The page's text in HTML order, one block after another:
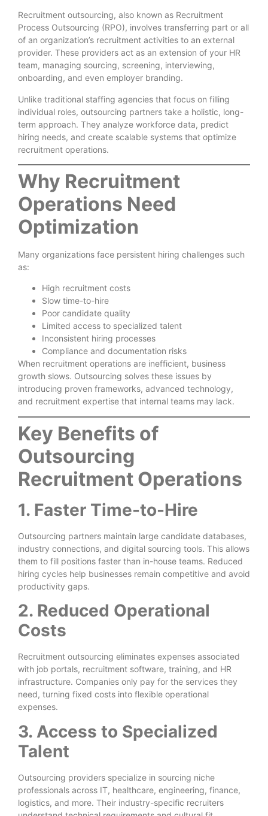
Recruitment outsourcing, also known as Recruitment
Process Outsourcing (RPO), involves transferring part or all
of an organization’s recruitment activities to an external
provider. These providers act as an extension of your HR
team, managing sourcing, screening, interviewing,
onboarding, and even employer branding.
Unlike traditional staffing agencies that focus on filling
individual roles, outsourcing partners take a holistic, long-
term approach. They analyze workforce data, predict
hiring needs, and create scalable systems that optimize
recruitment operations.
Why Recruitment
Operations Need
Optimization
Many organizations face persistent hiring challenges such
as:
High recruitment costs
Slow time-to-hire
Poor candidate quality
Limited access to specialized talent
Inconsistent hiring processes
Compliance and documentation risks
When recruitment operations are inefficient, business
growth slows. Outsourcing solves these issues by
introducing proven frameworks, advanced technology,
and recruitment expertise that internal teams may lack.
Key Benefits of
Outsourcing
Recruitment Operations
1. Faster Time-to-Hire
Outsourcing partners maintain large candidate databases,
industry connections, and digital sourcing tools. This allows
them to fill positions faster than in-house teams. Reduced
hiring cycles help businesses remain competitive and avoid
productivity gaps.
2. Reduced Operational
Costs
Recruitment outsourcing eliminates expenses associated
with job portals, recruitment software, training, and HR
infrastructure. Companies only pay for the services they
need, turning fixed costs into flexible operational
expenses.
3. Access to Specialized
Talent
Outsourcing providers specialize in sourcing niche
professionals across IT, healthcare, engineering, finance,
logistics, and more. Their industry-specific recruiters